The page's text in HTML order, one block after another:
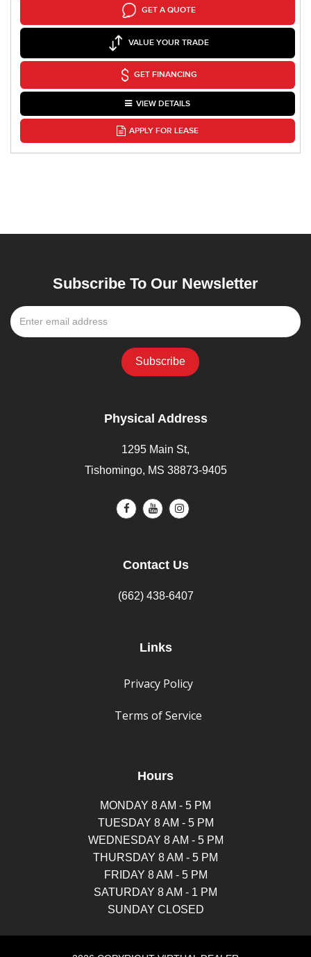
GET A QUOTE
VALUE YOUR TRADE
GET FINANCING
VIEW DETAILS
APPLY FOR LEASE
Subscribe To Our Newsletter
Physical Address
1295 Main St,
Tishomingo, MS 38873-9405
Contact Us
(662) 438-6407
Links
Privacy Policy
Terms of Service
Hours
MONDAY 8 AM - 5 PM
TUESDAY 8 AM - 5 PM
WEDNESDAY 8 AM - 5 PM
THURSDAY 8 AM - 5 PM
FRIDAY 8 AM - 5 PM
SATURDAY 8 AM - 1 PM
SUNDAY CLOSED